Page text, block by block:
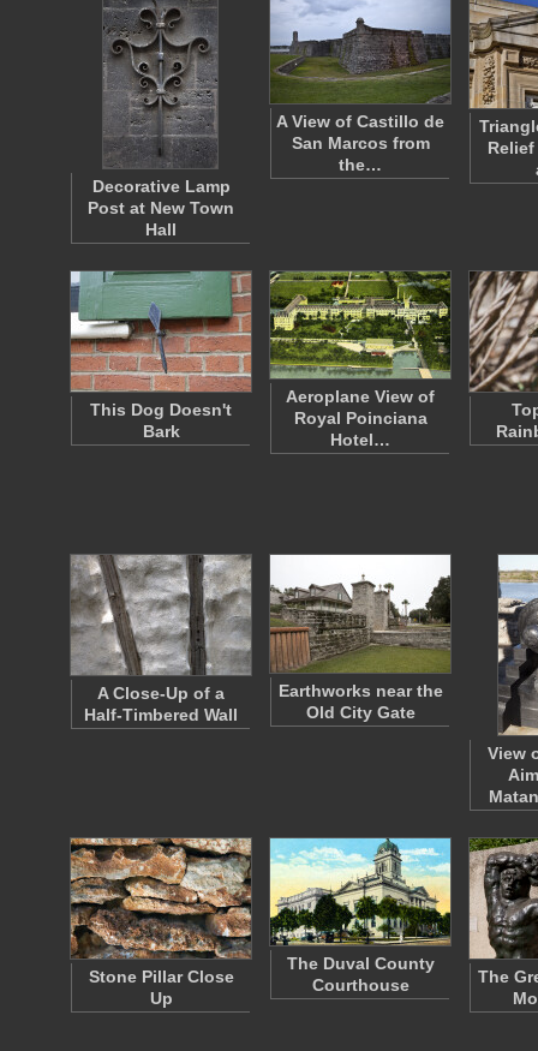
Decorative Lamp
Post at New Town
Hall
A View of Castillo de
San Marcos from
the…
This Dog Doesn't
Bark
Aeroplane View of
Royal Poinciana
Hotel…
A Close-Up of a
Half-Timbered Wall
Earthworks near the
Old City Gate
View
Stone Pillar Close
Up
The Duval County
Courthouse
The